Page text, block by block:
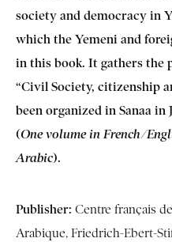
society and democracy in
which the Yemeni and
in this book. It gathers the
“Civil Society, citizenship
been organized in Sanaa in
(One volume in French/
Arabic).
Publisher: Centre français
Arabique, Friedrich-Ebert-